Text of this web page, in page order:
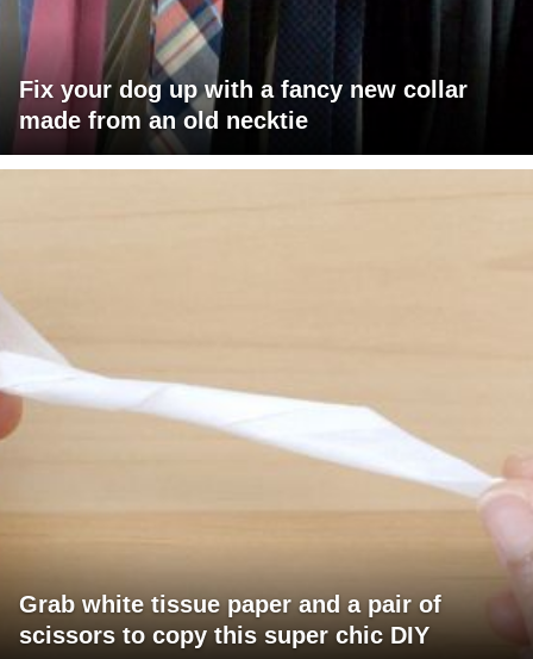
Fix your dog up with a fancy new collar
made from an old necktie
Grab white tissue paper and a pair of
scissors to copy this super chic DIY